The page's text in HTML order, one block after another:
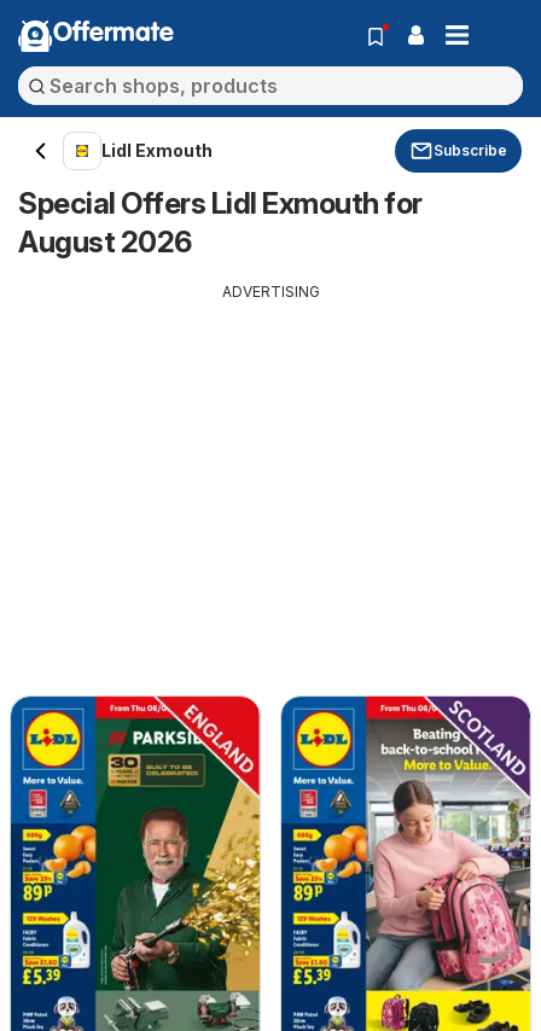
Offermate
Lidl Exmouth Subscribe
Special Offers Lidl Exmouth for
August 2026
ADVERTISING